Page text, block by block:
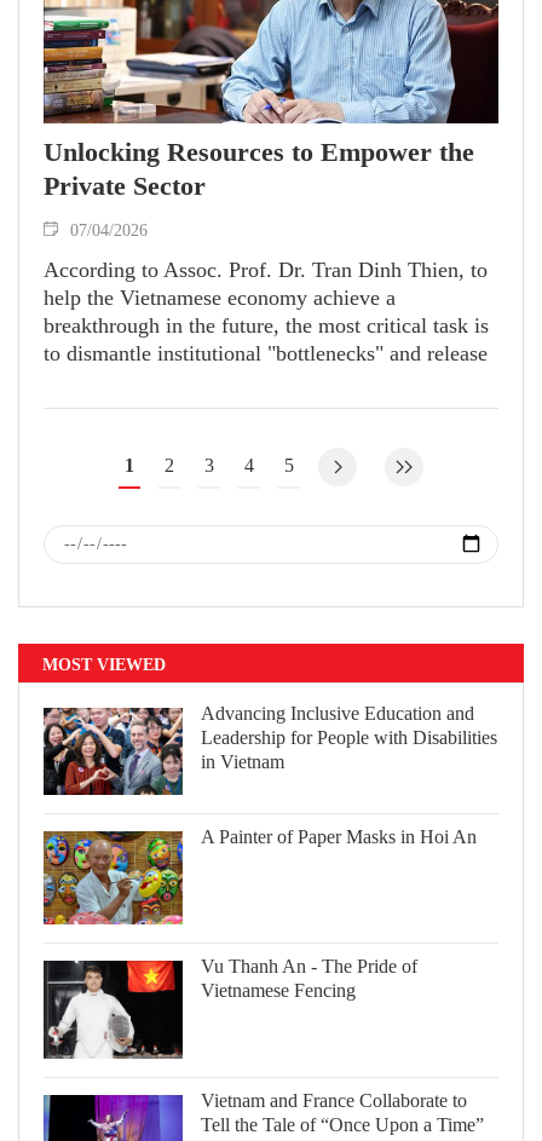
Unlocking Resources to Empower the
Private Sector
07/04/2026
According to Assoc. Prof. Dr. Tran Dinh Thien, to
help the Vietnamese economy achieve a
breakthrough in the future, the most critical task is
to dismantle institutional "bottlenecks" and release
1 2 3 4 5
MOST VIEWED
Advancing Inclusive Education and
Leadership for People with Disabilities
in Vietnam
A Painter of Paper Masks in Hoi An
Vu Thanh An - The Pride of
Vietnamese Fencing
Vietnam and France Collaborate to
Tell the Tale of “Once Upon a Time”